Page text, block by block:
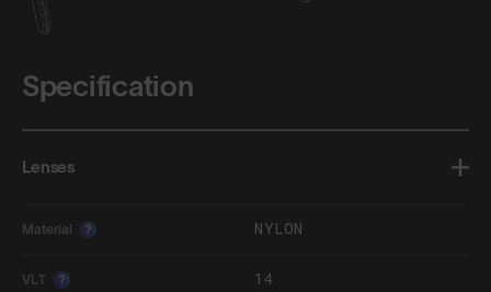
Specification
Lenses
Material ? NYLON
VLT ? 14